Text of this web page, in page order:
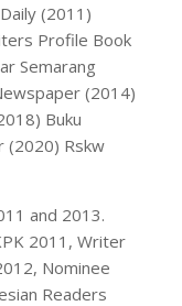
(2011)
Profile Book
Semarang
(2014)
Buku
(2020) Rskw
and 2013.
2011, Writer
Nominee
Readers